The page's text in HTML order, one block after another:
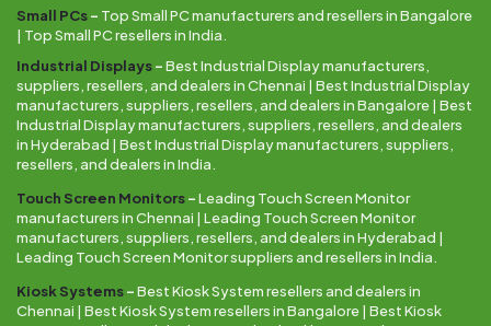
Small PCs– Top Small PC manufacturers and resellers in Bangalore
| Top Small PC resellers in India.
Industrial Displays–Best Industrial Display manufacturers,
suppliers, resellers, and dealers in Chennai | Best Industrial Display
manufacturers, suppliers, resellers, and dealers in Bangalore | Best
Industrial Display manufacturers, suppliers, resellers, and dealers
in Hyderabad | Best Industrial Display manufacturers, suppliers,
resellers, and dealers in India.
Touch Screen Monitors–Leading Touch Screen Monitor
manufacturers in Chennai | Leading Touch Screen Monitor
manufacturers, suppliers, resellers, and dealers in Hyderabad |
Leading Touch Screen Monitor suppliers and resellers in India.
Kiosk Systems–Best Kiosk System resellers and dealers in
Chennai | Best Kiosk System resellers in Bangalore | Best Kiosk